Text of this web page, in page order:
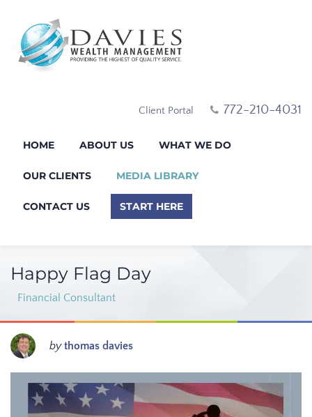
Client Portal 772-210-4031
HOME ABOUT US WHAT WE DO
OUR CLIENTS MEDIA LIBRARY
CONTACT US START HERE
Happy Flag Day
Financial Consultant
bythomas davies